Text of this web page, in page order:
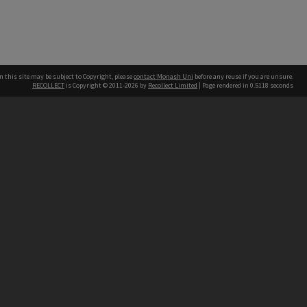
this site may be subject to Copyright, pleasecontact Monash Uni before any reuse if you are unsure.
RECOLLECT is Copyright © 2011-2026 by Recollect Limited | Page rendered in 0.5118 seconds